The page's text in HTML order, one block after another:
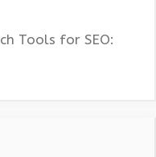
Tools for SEO: